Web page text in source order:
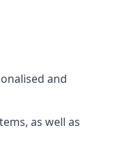
and
as well as